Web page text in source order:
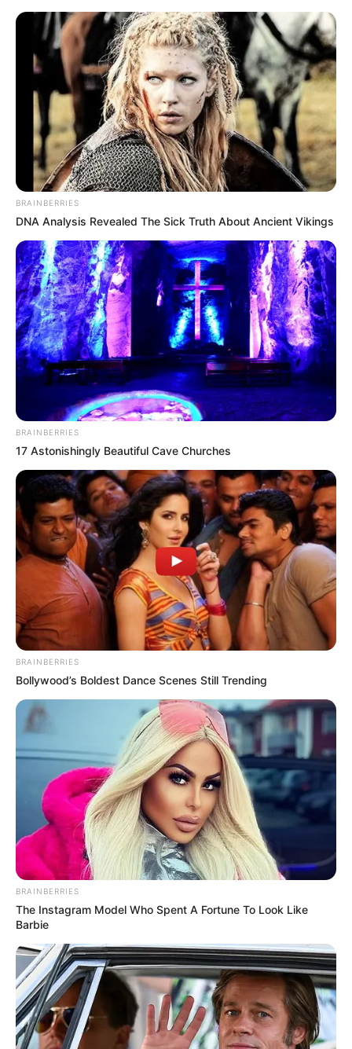
BRAINBERRIES
DNA Analysis Revealed The Sick Truth About Ancient Vikings
BRAINBERRIES
17 Astonishingly Beautiful Cave Churches
BRAINBERRIES
Bollywood’s Boldest Dance Scenes Still Trending
BRAINBERRIES
The Instagram Model Who Spent A Fortune To Look Like
Barbie